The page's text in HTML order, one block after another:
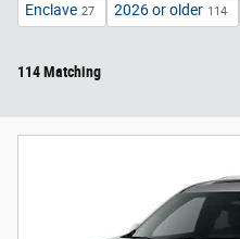
Enclave 27 2026 or older 114
114 Matching